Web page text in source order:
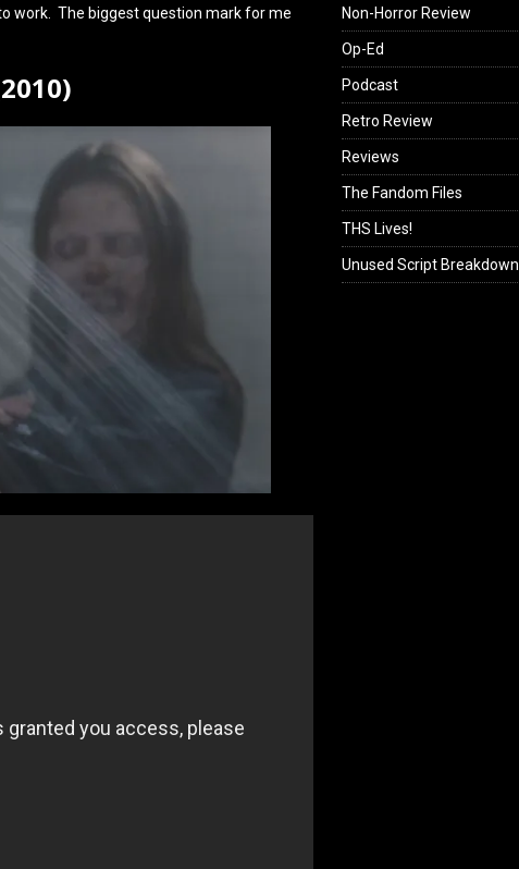
work. The biggest question mark for me
Non-Horror Review
Op-Ed
Podcast
Retro Review
Reviews
The Fandom Files
THS Lives!
Unused Script Breakdown